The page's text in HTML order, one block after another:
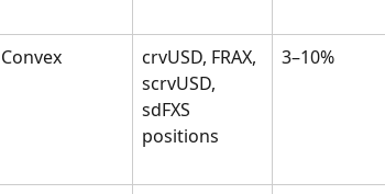
Convex
crvUSD, FRAX,
scrvUSD,
sdFXS
positions
3–10%